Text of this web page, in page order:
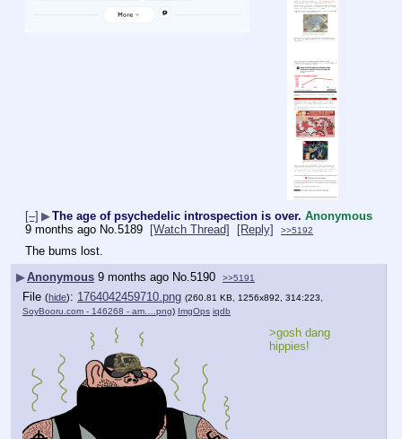
[–] ▶The age of psychedelic introspection is over. Anonymous
9 months ago No. 5189 [Watch Thread] [Reply] >>5192
The bums lost.
▶Anonymous 9 months ago No. 5190 >>5191
File (hide): 1764042459710.png (260.81 KB, 1256x892, 314:223,
SoyBooru.com - 146268 - am….png) ImgOps iqdb
>gosh dang
hippies!